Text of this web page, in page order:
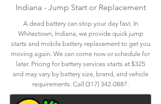
Indiana - Jump Start or Replacement
A dead battery can stop your day fast. In
Whitestown, Indiana, we provide quick jump
starts and mobile battery replacement to get you
moving again. We can come now or schedule for
later. Pricing for battery services starts at $325
and may vary by battery size, brand, and vehicle
requirements. Call (317) 342-0887.